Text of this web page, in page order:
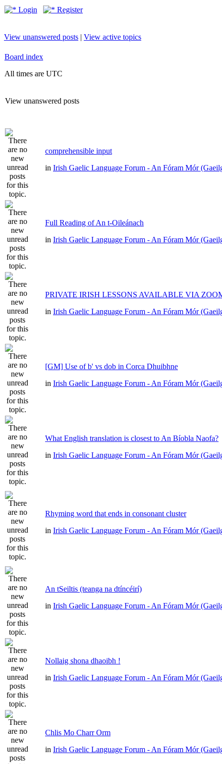
Login Register
View unanswered posts | View active topics
Board index
All times are UTC
View unanswered posts
comprehensible input
in Irish Gaelic Language Forum - An Fóram Mór
Full Reading of An t-Oileánach
in Irish Gaelic Language Forum - An Fóram Mór
PRIVATE IRISH LESSONS AVAILABLE VIA
in Irish Gaelic Language Forum - An Fóram Mór
[GM] Use of b' vs dob in Corca Dhuibhne
in Irish Gaelic Language Forum - An Fóram Mór
What English translation is closest to An Bíobla Naofa?
in Irish Gaelic Language Forum - An Fóram Mór
Rhyming word that ends in consonant cluster
in Irish Gaelic Language Forum - An Fóram Mór
An tSeiltis (teanga na dtíncéirí)
in Irish Gaelic Language Forum - An Fóram Mór
Nollaig shona dhaoibh !
in Irish Gaelic Language Forum - An Fóram Mór
Chlis Mo Charr Orm
in Irish Gaelic Language Forum - An Fóram Mór